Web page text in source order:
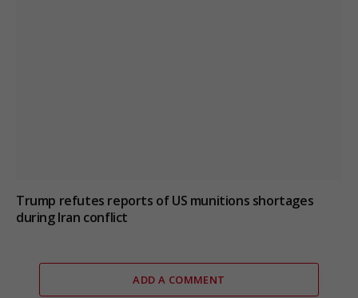
Trump refutes reports of US munitions shortages
during Iran conflict
ADD A COMMENT